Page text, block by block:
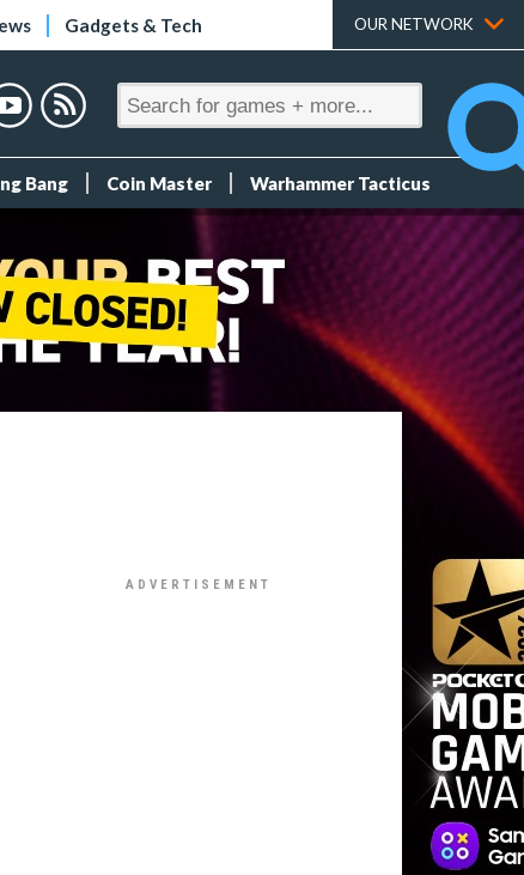
Gadgets & Tech OUR NETWORK
Bang Coin Master Warhammer Tacticus